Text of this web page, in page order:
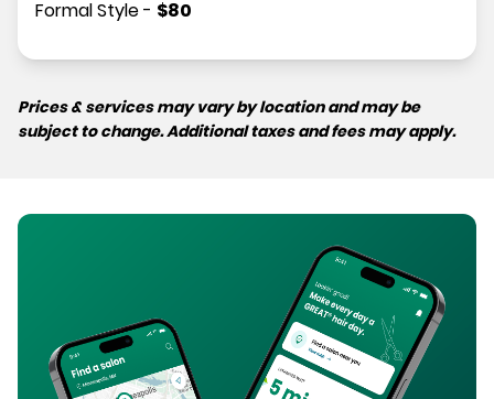
Formal Style- $80
Prices & services may vary by location and may be
subject to change. Additional taxes and fees may apply.